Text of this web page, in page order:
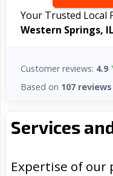
Services
Expertise of our
Your Trusted Local
Western Springs, IL
Customer reviews: 4.9
Based on 107 reviews